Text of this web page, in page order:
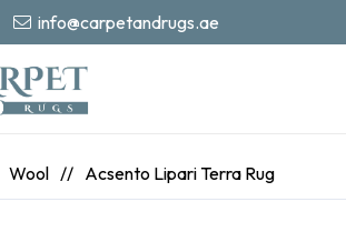
info@carpetandrugs.ae
Wool // Acsento Lipari Terra Rug